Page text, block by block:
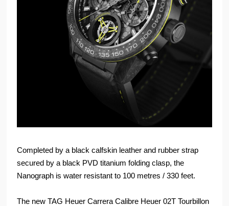
Completed by a black calfskin leather and rubber strap
secured by a black PVD titanium folding clasp, the
Nanograph is water resistant to 100 metres / 330 feet.
The new TAG Heuer Carrera Calibre Heuer 02T Tourbillon